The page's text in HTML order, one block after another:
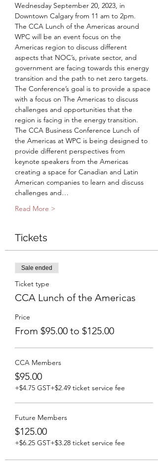
Wednesday September 20, 2023, in
Downtown Calgary from 11 am to 2pm.
The CCA Lunch of the Americas around
WPC will be an event focus on the
Americas region to discuss different
aspects that NOC’s, private sector, and
government are facing towards this energy
transition and the path to net zero targets.
The Conference’s goal is to provide a space
with a focus on The Americas to discuss
challenges and opportunities that the
region is facing in the energy transition.
The CCA Business Conference Lunch of
the Americas at WPC is being designed to
provide different perspectives from
keynote speakers from the Americas
creating a space for Canadian and Latin
American companies to learn and discuss
challenges and…
Read More >
Tickets
Sale ended
Ticket type
CCA Lunch of the Americas
Price
From $95.00 to $125.00
CCA Members
$95.00
+$4.75 GST+$2.49 ticket service fee
Future Members
$125.00
+$6.25 GST+$3.28 ticket service fee